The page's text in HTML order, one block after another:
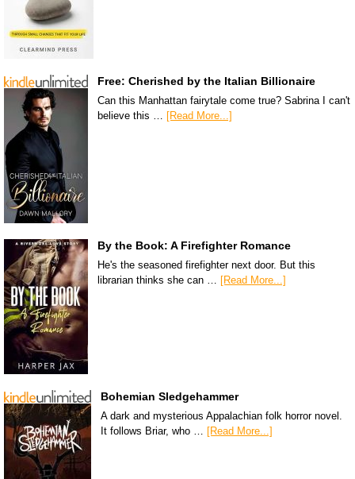
Free: Cherished by the Italian Billionaire
Can this Manhattan fairytale come true? Sabrina I can't
believe this … [Read More...]
By the Book: A Firefighter Romance
He's the seasoned firefighter next door. But this
librarian thinks she can … [Read More...]
Bohemian Sledgehammer
A dark and mysterious Appalachian folk horror novel.
It follows Briar, who … [Read More...]